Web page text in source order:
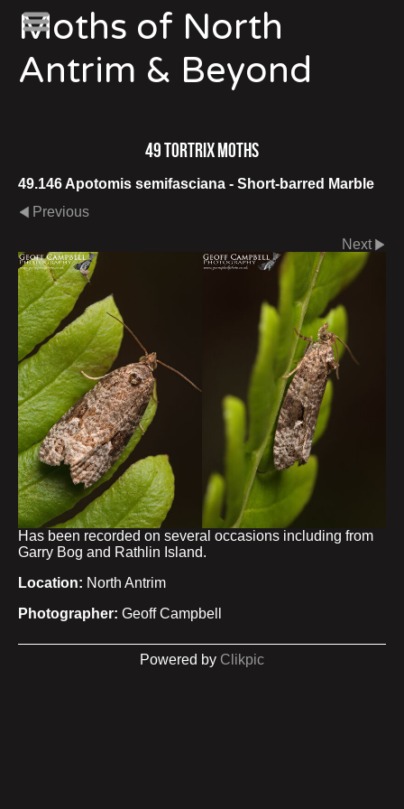
Moths of North
Antrim & Beyond
49 Tortrix Moths
49.146 Apotomis semifasciana - Short-barred Marble
Previous
Next
Has been recorded on several occasions including from
Garry Bog and Rathlin Island.
Location: North Antrim
Photographer: Geoff Campbell
Powered by Clikpic